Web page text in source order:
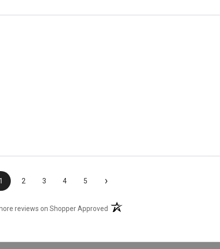
2 3 4 5 ›
reviews on Shopper Approved (opens in a new tab)